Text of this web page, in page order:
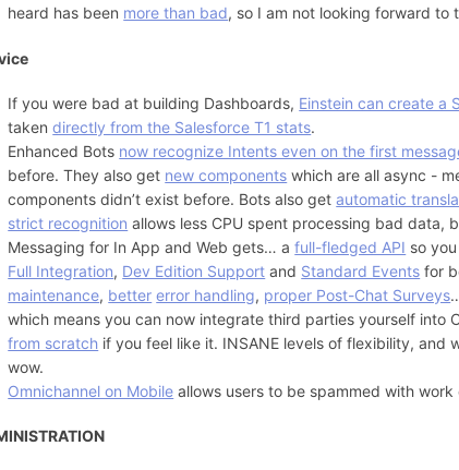
heard has been more than bad, so I am not looking forward to
If you were bad at building Dashboards, Einstein can create a
takendirectly from the Salesforce T1 stats.
Enhanced Bots now recognize Intents even on the first
before. They also get new components which are all async -
components didn’t exist before. Bots also getautomatic
strict recognition allows less CPU spent processing bad data,
Messaging for In App and Web gets… afull-fledged API so
Full Integration, Dev Edition Support and Standard Events for
maintenance, better error handling, proper Post-Chat Surveys
which means you can now integrate third parties yourself into
from scratch if you feel like it. INSANE levels of flexibility, and
wow.
Omnichannel on Mobile allows users to be spammed with work